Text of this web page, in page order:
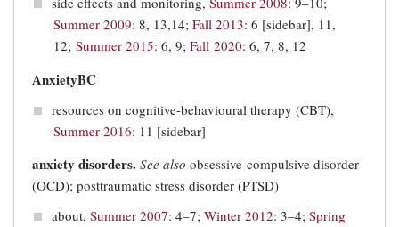
Summer 2009: 8, 13,14; Fall 2013: 6 [sidebar], 11,
12; Summer 2015: 6, 9; Fall 2020: 6, 7, 8, 12
AnxietyBC
resources on cognitive-behavioural therapy (CBT),
Summer 2016: 11 [sidebar]
anxiety disorders. See also obsessive-compulsive disorder
(OCD); posttraumatic stress disorder (PTSD)
about, Summer 2007: 4–7; Winter 2012: 3–4; Spring